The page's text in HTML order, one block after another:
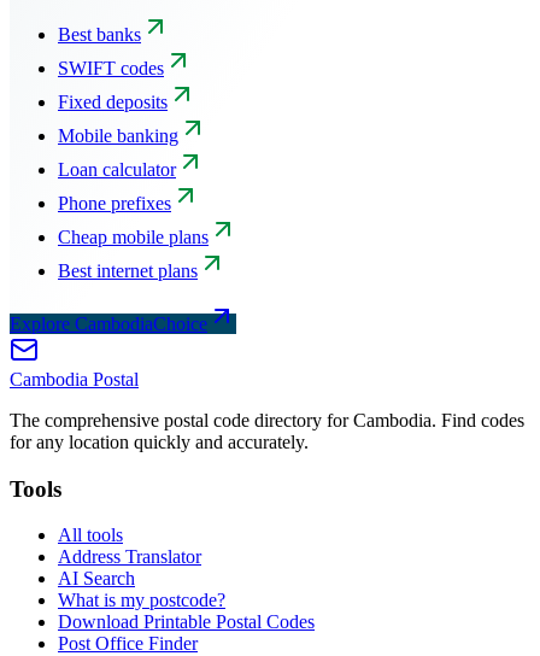
Best banks
SWIFT codes
Fixed deposits
Mobile banking
Loan calculator
Phone prefixes
Cheap mobile plans
Best internet plans
Explore CambodiaChoice
Cambodia Postal
The comprehensive postal code directory for Cambodia. Find codes
for any location quickly and accurately.
Tools
All tools
Address Translator
AI Search
What is my postcode?
Download Printable Postal Codes
Post Office Finder